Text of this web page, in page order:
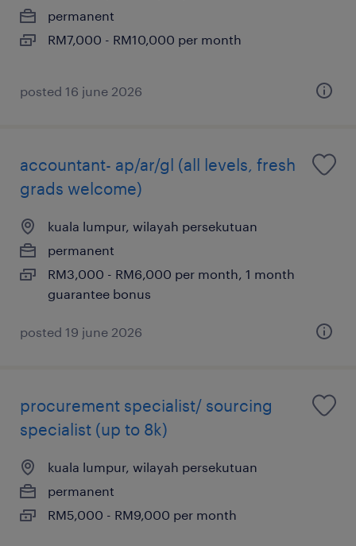
permanent
RM7,000 - RM10,000 per month
posted 16 june 2026
accountant- ap/ar/gl (all levels, fresh
grads welcome)
kuala lumpur, wilayah persekutuan
permanent
RM3,000 - RM6,000 per month, 1 month
guarantee bonus
posted 19 june 2026
procurement specialist/ sourcing
specialist (up to 8k)
kuala lumpur, wilayah persekutuan
permanent
RM5,000 - RM9,000 per month